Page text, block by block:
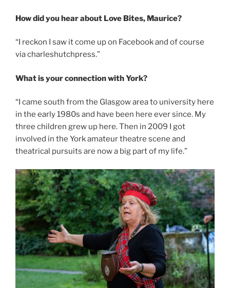
How did you hear about Love Bites, Maurice?
“I reckon I saw it come up on Facebook and of course
via charleshutchpress.”
What is your connection with York?
“I came south from the Glasgow area to university here
in the early 1980s and have been here ever since. My
three children grew up here. Then in 2009 I got
involved in the York amateur theatre scene and
theatrical pursuits are now a big part of my life.”